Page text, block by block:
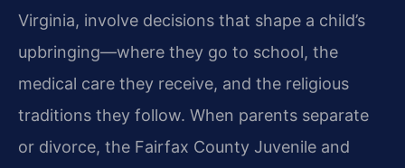
Virginia, involve decisions that shape a child’s
upbringing—where they go to school, the
medical care they receive, and the religious
traditions they follow. When parents separate
or divorce, the Fairfax County Juvenile and